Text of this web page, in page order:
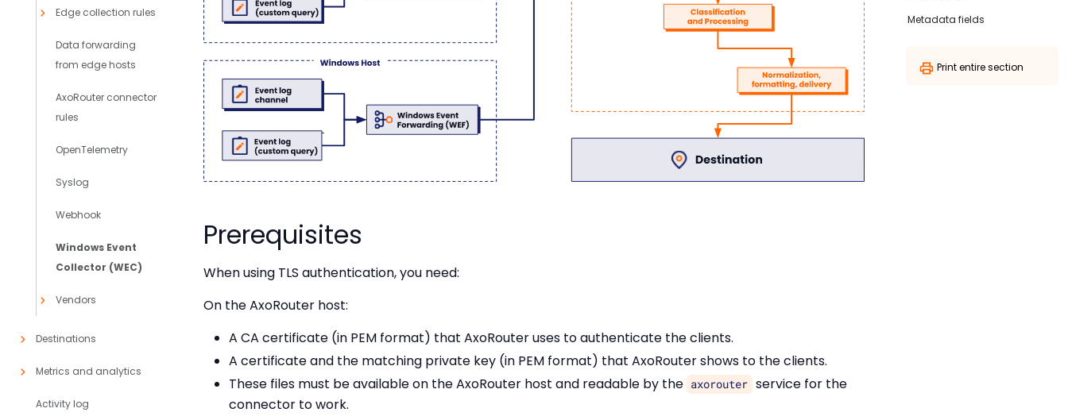
Edge collection rules
Data forwarding
from edge hosts
AxoRouter connector
rules
OpenTelemetry
Syslog
Webhook
Windows Event
Collector (WEC)
Vendors
Destinations
Metrics and analytics
Activity log
Metadata fields
Print entire section
Prerequisites
When using TLS authentication, you need:
On the AxoRouter host:
A CA certificate (in PEM format) that AxoRouter uses to authenticate the clients.
A certificate and the matching private key (in PEM format) that AxoRouter shows to the clients.
These files must be available on the AxoRouter host and readable by the axorouter service for the
connector to work.